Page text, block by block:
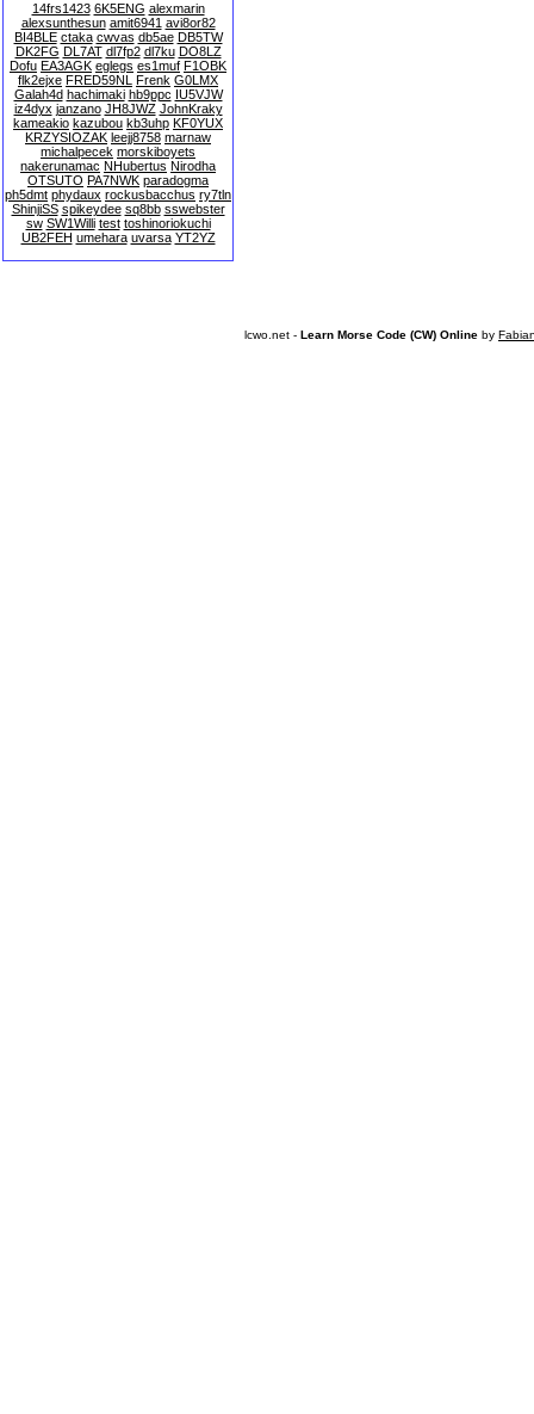
14frs1423 6K5ENG alexmarin
alexsunthesun amit6941 avi8or82
BI4BLE ctaka cwvas db5ae DB5TW
DK2FG DL7AT dl7fp2 dl7ku DO8LZ
Dofu EA3AGK eglegs es1muf F1OBK
flk2ejxe FRED59NL Frenk G0LMX
Galah4d hachimaki hb9ppc IU5VJW
iz4dyx janzano JH8JWZ JohnKraky
kameakio kazubou kb3uhp KF0YUX
KRZYSIOZAK leejj8758 marnaw
michalpecek morskiboyets
nakerunamac NHubertus Nirodha
OTSUTO PA7NWK paradogma
ph5dmt phydaux rockusbacchus ry7tln
ShinjiSS spikeydee sq8bb sswebster
sw SW1Willi test toshinoriokuchi
UB2FEH umehara uvarsa YT2YZ
lcwo.net - Learn Morse Code (CW) Online by